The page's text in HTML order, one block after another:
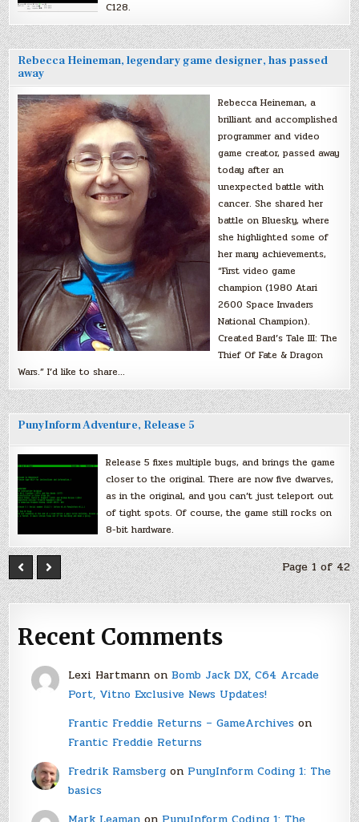
C128.
Rebecca Heineman, legendary game designer, has passed
away
Rebecca Heineman, a
brilliant and accomplished
programmer and video
game creator, passed away
today after an
unexpected battle with
cancer. She shared her
battle on Bluesky, where
she highlighted some of
her many achievements,
“First video game
champion (1980 Atari
2600 Space Invaders
National Champion).
Created Bard’s Tale III: The
Thief Of Fate & Dragon
Wars.” I’d like to share…
PunyInform Adventure, Release 5
Release 5 fixes multiple bugs, and brings the game
closer to the original. There are now five dwarves,
as in the original, and you can’t just teleport out
of tight spots. Of course, the game still rocks on
8-bit hardware.
Page 1 of 42
Recent Comments
Lexi Hartmannon Bomb Jack DX, C64 Arcade
Port, Vitno Exclusive News Updates!
Frantic Freddie Returns – GameArchiveson
Frantic Freddie Returns
Fredrik Ramsbergon PunyInform Coding 1: The
basics